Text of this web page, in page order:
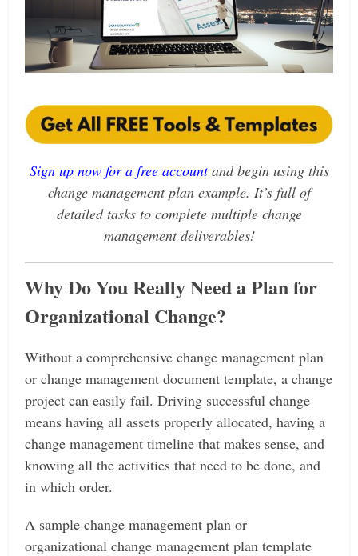
Sign up now for a free accountandbegin using this
change management plan example. It’s full of
detailed tasks to complete multiple change
management deliverables!
Why Do You Really Need a Plan for
Organizational Change?
Without a comprehensive change management plan
or change management document template, a change
project can easily fail.Driving successful change
means having all assets properly allocated, having a
change management timeline that makes sense, and
knowing all the activities that need to be done, and
in which order.
A sample change management plan or
organizational change management plan template